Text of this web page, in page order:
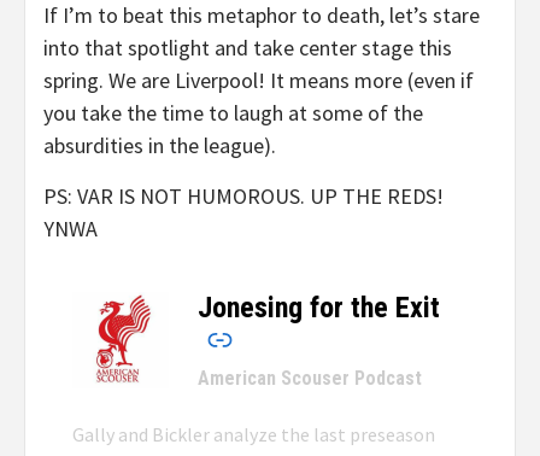
If I’m to beat this metaphor to death, let’s stare
into that spotlight and take center stage this
spring. We are Liverpool! It means more (even if
you take the time to laugh at some of the
absurdities in the league).
PS: VAR IS NOT HUMOROUS. UP THE REDS!
YNWA
Jonesing for the Exit
–
American Scouser Podcast
Gally and Bickler analyze the last preseason